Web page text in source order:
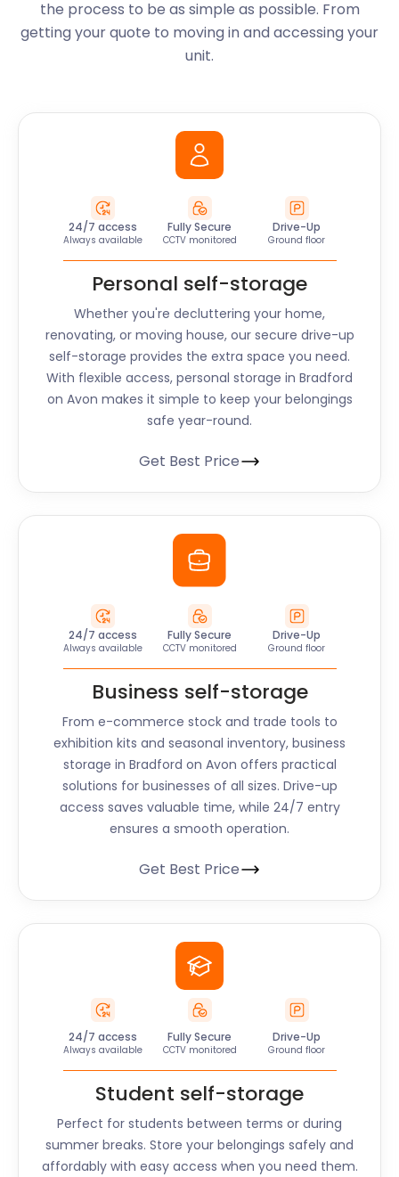
the process to be as simple as possible. From
getting your quote to moving in and accessing your
unit.
24/7 access
Always available
Fully Secure
CCTV monitored
Drive-Up
Ground floor
Personal self-storage
Whether you're decluttering your home,
renovating, or moving house, our secure drive-up
self-storage provides the extra space you need.
With flexible access, personal storage in Bradford
on Avon makes it simple to keep your belongings
safe year-round.
Get Best Price
24/7 access
Always available
Fully Secure
CCTV monitored
Drive-Up
Ground floor
Business self-storage
From e-commerce stock and trade tools to
exhibition kits and seasonal inventory, business
storage in Bradford on Avon offers practical
solutions for businesses of all sizes. Drive-up
access saves valuable time, while 24/7 entry
ensures a smooth operation.
Get Best Price
24/7 access
Always available
Fully Secure
CCTV monitored
Drive-Up
Ground floor
Student self-storage
Perfect for students between terms or during
summer breaks. Store your belongings safely and
affordably with easy access when you need them.